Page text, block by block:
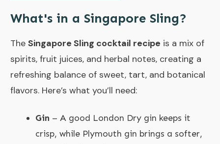
What's in a Singapore Sling?
The Singapore Sling cocktail recipe is a mix of
spirits, fruit juices, and herbal notes, creating a
refreshing balance of sweet, tart, and botanical
flavors. Here’s what you’ll need:
Gin – A good London Dry gin keeps it
crisp, while Plymouth gin brings a softer,